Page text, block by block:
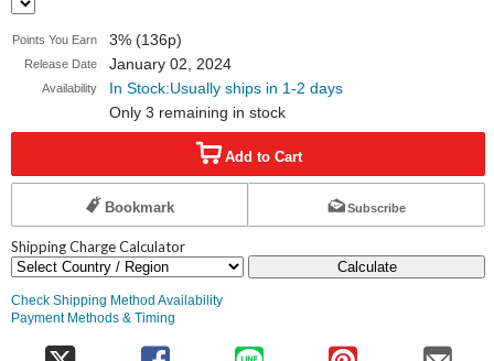
Points You Earn 3% (136p)
Release Date January 02, 2024
Availability
In Stock:Usually ships in 1-2 days
Only 3 remaining in stock
Add to Cart
Bookmark Subscribe
Shipping Charge Calculator
Calculate
Check Shipping Method Availability
Payment Methods & Timing